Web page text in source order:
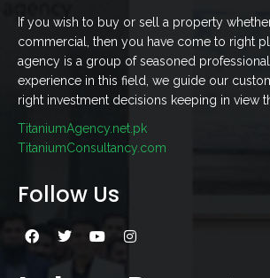
If you wish to buy or sell a property
commercial, then you have come to right
agency is a group of seasoned
experience in this field, we guide our
right investment decisions keeping in view
TitaniumAgency.net.pk
TitaniumConsultancy.com
Follow Us